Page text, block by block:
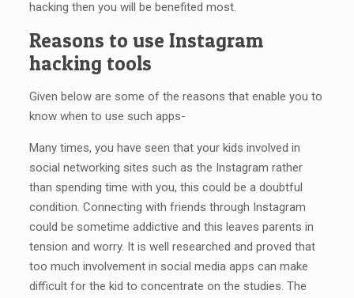
hacking then you will be benefited most.
Reasons to use Instagram
hacking tools
Given below are some of the reasons that enable you to
know when to use such apps-
Many times, you have seen that your kids involved in
social networking sites such as the Instagram rather
than spending time with you, this could be a doubtful
condition. Connecting with friends through Instagram
could be sometime addictive and this leaves parents in
tension and worry. It is well researched and proved that
too much involvement in social media apps can make
difficult for the kid to concentrate on the studies. The